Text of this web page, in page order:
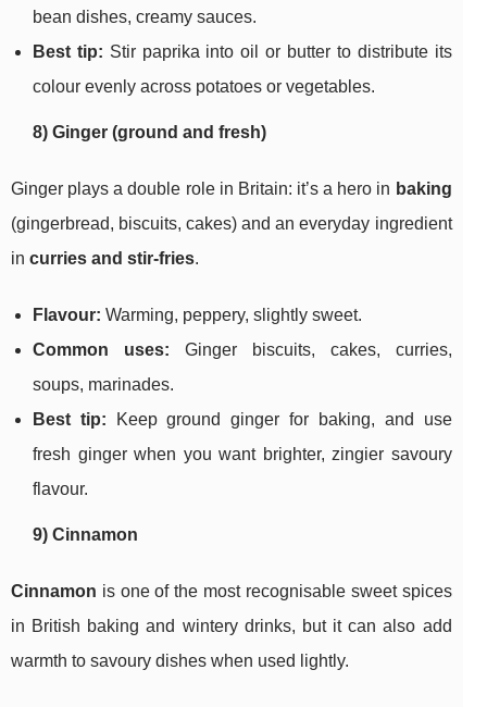
bean dishes, creamy sauces.
Best tip: Stir paprika into oil or butter to distribute its
colour evenly across potatoes or vegetables.
8) Ginger (ground and fresh)
Ginger plays a double role in Britain: it’s a hero in baking
(gingerbread, biscuits, cakes) and an everyday ingredient
in curries and stir-fries.
Flavour: Warming, peppery, slightly sweet.
Common uses: Ginger biscuits, cakes, curries,
soups, marinades.
Best tip: Keep ground ginger for baking, and use
fresh ginger when you want brighter, zingier savoury
flavour.
9) Cinnamon
Cinnamon is one of the most recognisable sweet spices
in British baking and wintery drinks, but it can also add
warmth to savoury dishes when used lightly.